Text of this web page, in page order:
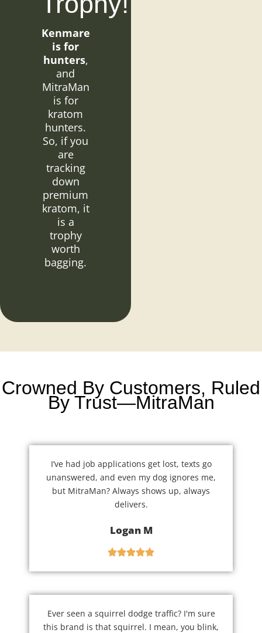
Kenmare
is for
hunters,
and
MitraMan
is for
kratom
hunters.
So, if you
are
tracking
down
premium
kratom, it
is a
trophy
worth
bagging.
Crowned By Customers, Ruled
By Trust—MitraMan
I’ve had job applications get lost, texts go
unanswered, and even my dog ignores me,
but MitraMan? Always shows up, always
delivers.
Logan M
Ever seen a squirrel dodge traffic? I'm sure
this brand is that squirrel. I mean, you blink,